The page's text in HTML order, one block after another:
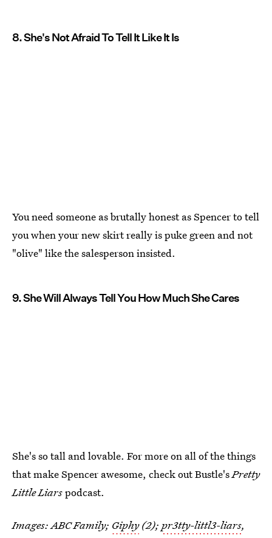
8. She's Not Afraid To Tell It Like It Is
You need someone as brutally honest as Spencer to tell
you when your new skirt really is puke green and not
"olive" like the salesperson insisted.
9. She Will Always Tell You How Much She Cares
She's so tall and lovable. For more on all of the things
that make Spencer awesome, check out Bustle'sPretty
Little Liarspodcast.
Images: ABC Family; Giphy(2); pr3tty-littl3-liars,